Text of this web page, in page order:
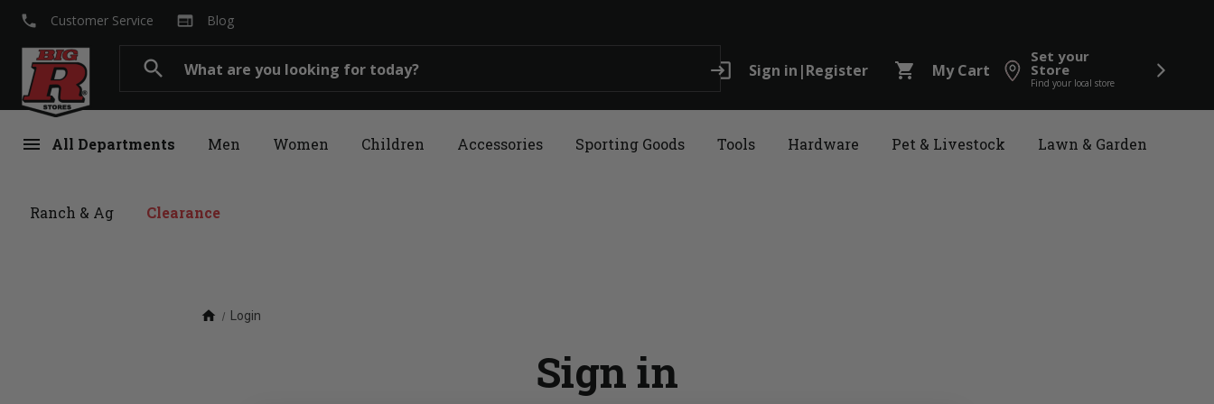
search login Sign in |Register shopping_cart My Cart
Set your
Store
Find your local store
menu All Departments Men Women Children Accessories Sporting Goods Tools Hardware Pet & Livestock Lawn & Garden
Ranch & Ag Clearance
local_phone Customer Service web Blog
home Login
Sign in